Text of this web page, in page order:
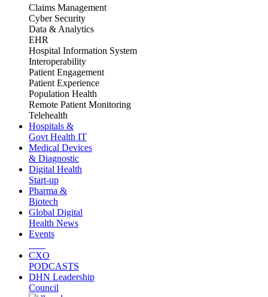
Claims Management
Cyber Security
Data & Analytics
EHR
Hospital Information System
Interoperability
Patient Engagement
Patient Experience
Population Health
Remote Patient Monitoring
Telehealth
Hospitals &
Govt Health IT
Medical Devices
& Diagnostic
Digital Health
Start-up
Pharma &
Biotech
Global Digital
Health News
Events
CXO
PODCASTS
DHN Leadership
Council